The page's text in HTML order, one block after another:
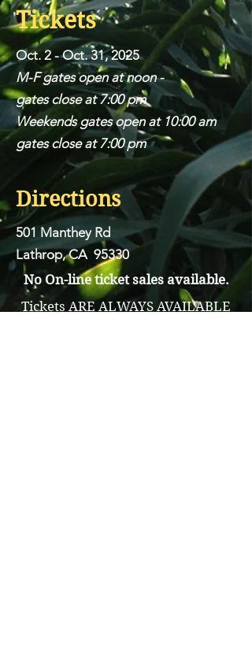
Tickets
Oct. 2 - Oct. 31, 2025
M-F gates open at noon -
gates close at 7:00 pm
Weekends gates open at 10:00 am
gates close at 7:00 pm
Directions
501 Manthey Rd
Lathrop, CA 95330
No On-line ticket sales available.
Tickets ARE ALWAYS AVAILABLE